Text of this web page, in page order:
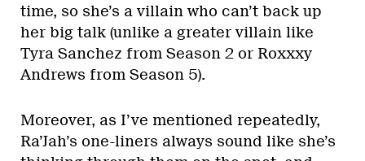
time, so she’s a villain who can’t back up
her big talk (unlike a greater villain like
Tyra Sanchez from Season 2 or Roxxxy
Andrews from Season 5).
Moreover, as I’ve mentioned repeatedly,
Ra’Jah’s one-liners always sound like she’s